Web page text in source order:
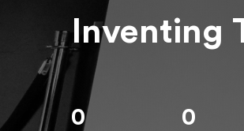
Hit enter to
Inventing
0 0